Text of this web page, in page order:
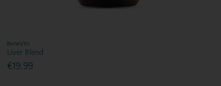
BeneVits
Liver Blend
€19.99